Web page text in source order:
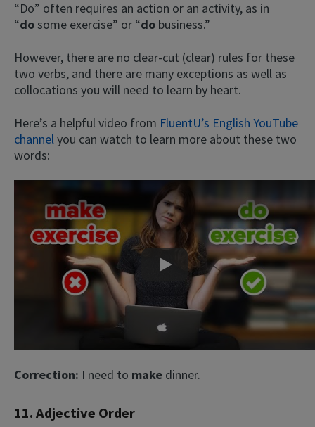
“Do” often requires an action or an activity, as in
“do some exercise” or “do business.”
However, there are no clear-cut (clear) rules for these
two verbs, and there are many exceptions as well as
collocations you will need to learn by heart.
Here’s a helpful video from FluentU’s English YouTube
channelyou can watch to learn more about these two
words:
Play
Correction: I need to make dinner.
11. Adjective Order